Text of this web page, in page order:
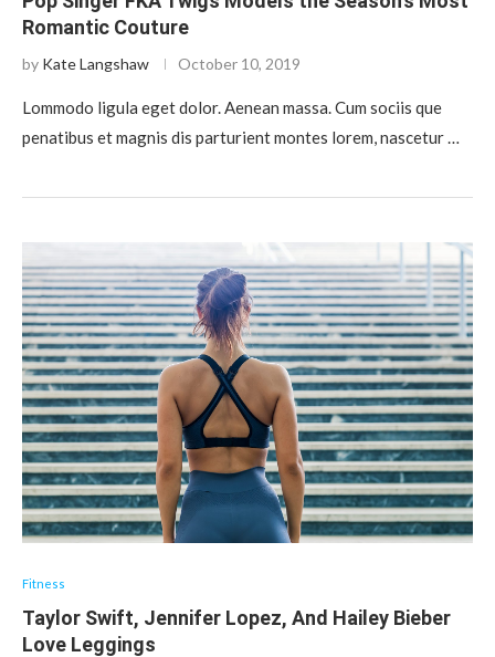
Romantic Couture
by Kate Langshaw October 10, 2019
Lommodo ligula eget dolor. Aenean massa. Cum sociis que
penatibus et magnis dis parturient montes lorem, nascetur …
Fitness
Taylor Swift, Jennifer Lopez, And Hailey Bieber
Love Leggings